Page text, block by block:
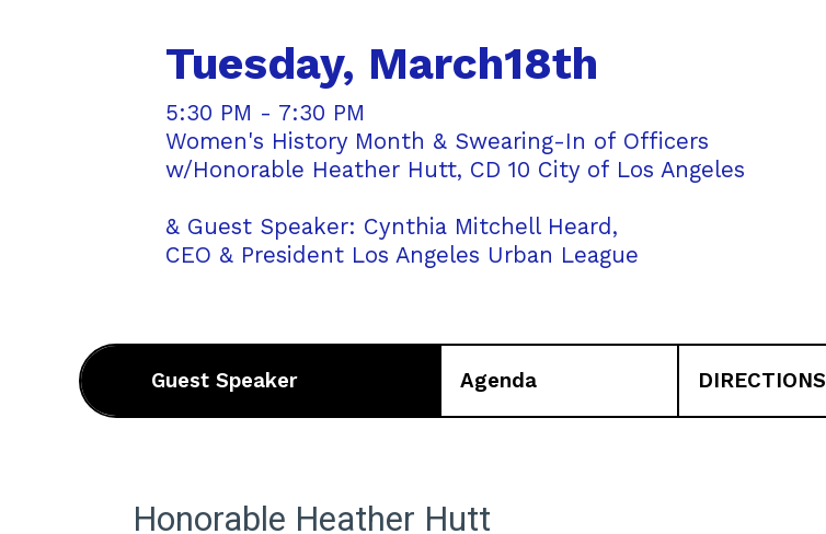
Tuesday, March18th
5:30 PM - 7:30 PM
Women's History Month & Swearing-In of Officers
w/Honorable Heather Hutt, CD 10 City of Los Angeles
& Guest Speaker: Cynthia Mitchell Heard,
CEO & President Los Angeles Urban League
Guest Speaker Agenda DIRECTIONS
Honorable Heather Hutt